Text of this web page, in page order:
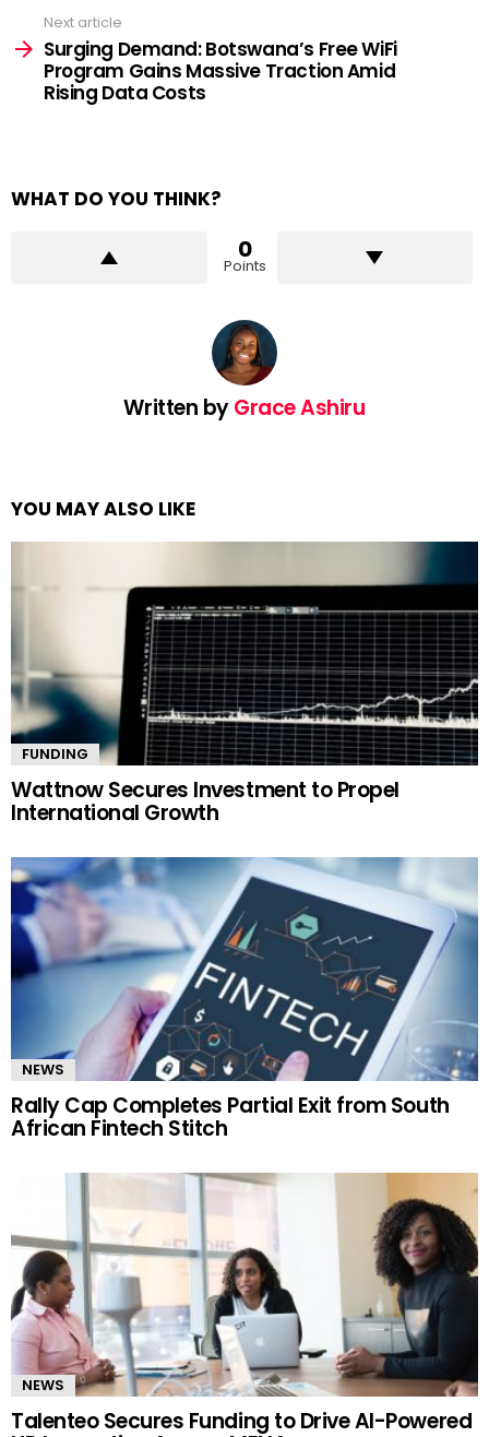
Next article
Surging Demand: Botswana’s Free WiFi
Program Gains Massive Traction Amid
Rising Data Costs
WHAT DO YOU THINK?
0
Points
Written byGrace Ashiru
YOU MAY ALSO LIKE
FUNDING
Wattnow Secures Investment to Propel
International Growth
NEWS
Rally Cap Completes Partial Exit from South
African Fintech Stitch
NEWS
Talenteo Secures Funding to Drive AI-Powered